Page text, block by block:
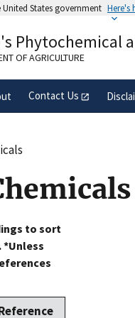
States government Here's
to an official
United States.
Phytochemical
OF AGRICULTURE
Contact Us
to sort